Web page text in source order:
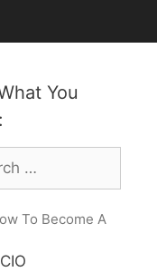
You
To Become A